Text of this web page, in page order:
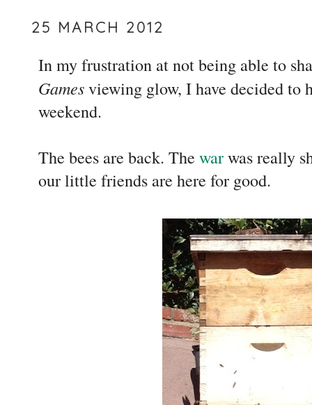
25 MARCH 2012
In my frustration at not being able to
Gamesviewing glow, I have decided to
weekend.
The bees are back. The warwas really
our little friends are here for good.